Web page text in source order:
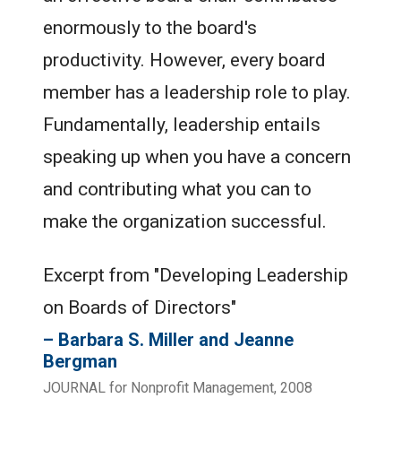
enormously to the board's
productivity. However, every board
member has a leadership role to play.
Fundamentally, leadership entails
speaking up when you have a concern
and contributing what you can to
make the organization successful.
Excerpt from "Developing Leadership
on Boards of Directors"
Barbara S. Miller and Jeanne
Bergman
JOURNAL for Nonprofit Management, 2008